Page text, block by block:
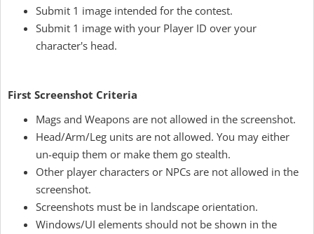
Submit 1 image intended for the contest.
Submit 1 image with your Player ID over your
character's head.
First Screenshot Criteria
Mags and Weapons are not allowed in the screenshot.
Head/Arm/Leg units are not allowed. You may either
un-equip them or make them go stealth.
Other player characters or NPCs are not allowed in the
screenshot.
Screenshots must be in landscape orientation.
Windows/UI elements should not be shown in the